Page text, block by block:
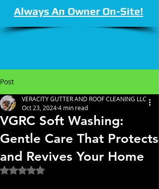
Always An Owner On-Site!
Post
VGRC Soft Washing:
Gentle Care That Protects
and Revives Your Home
VERACITY GUTTER AND ROOF CLEANING LLC
Oct 23, 20244 min read
Rated NaN out of 5 stars.